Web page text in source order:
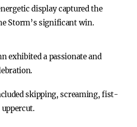
display captured the
Storm’s significant win.
exhibited a passionate and
skipping, screaming, fist-